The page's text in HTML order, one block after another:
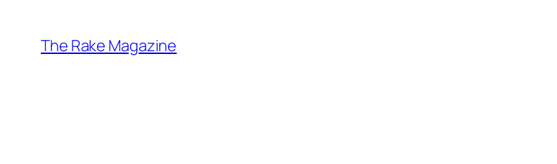
content
The Rake Magazine